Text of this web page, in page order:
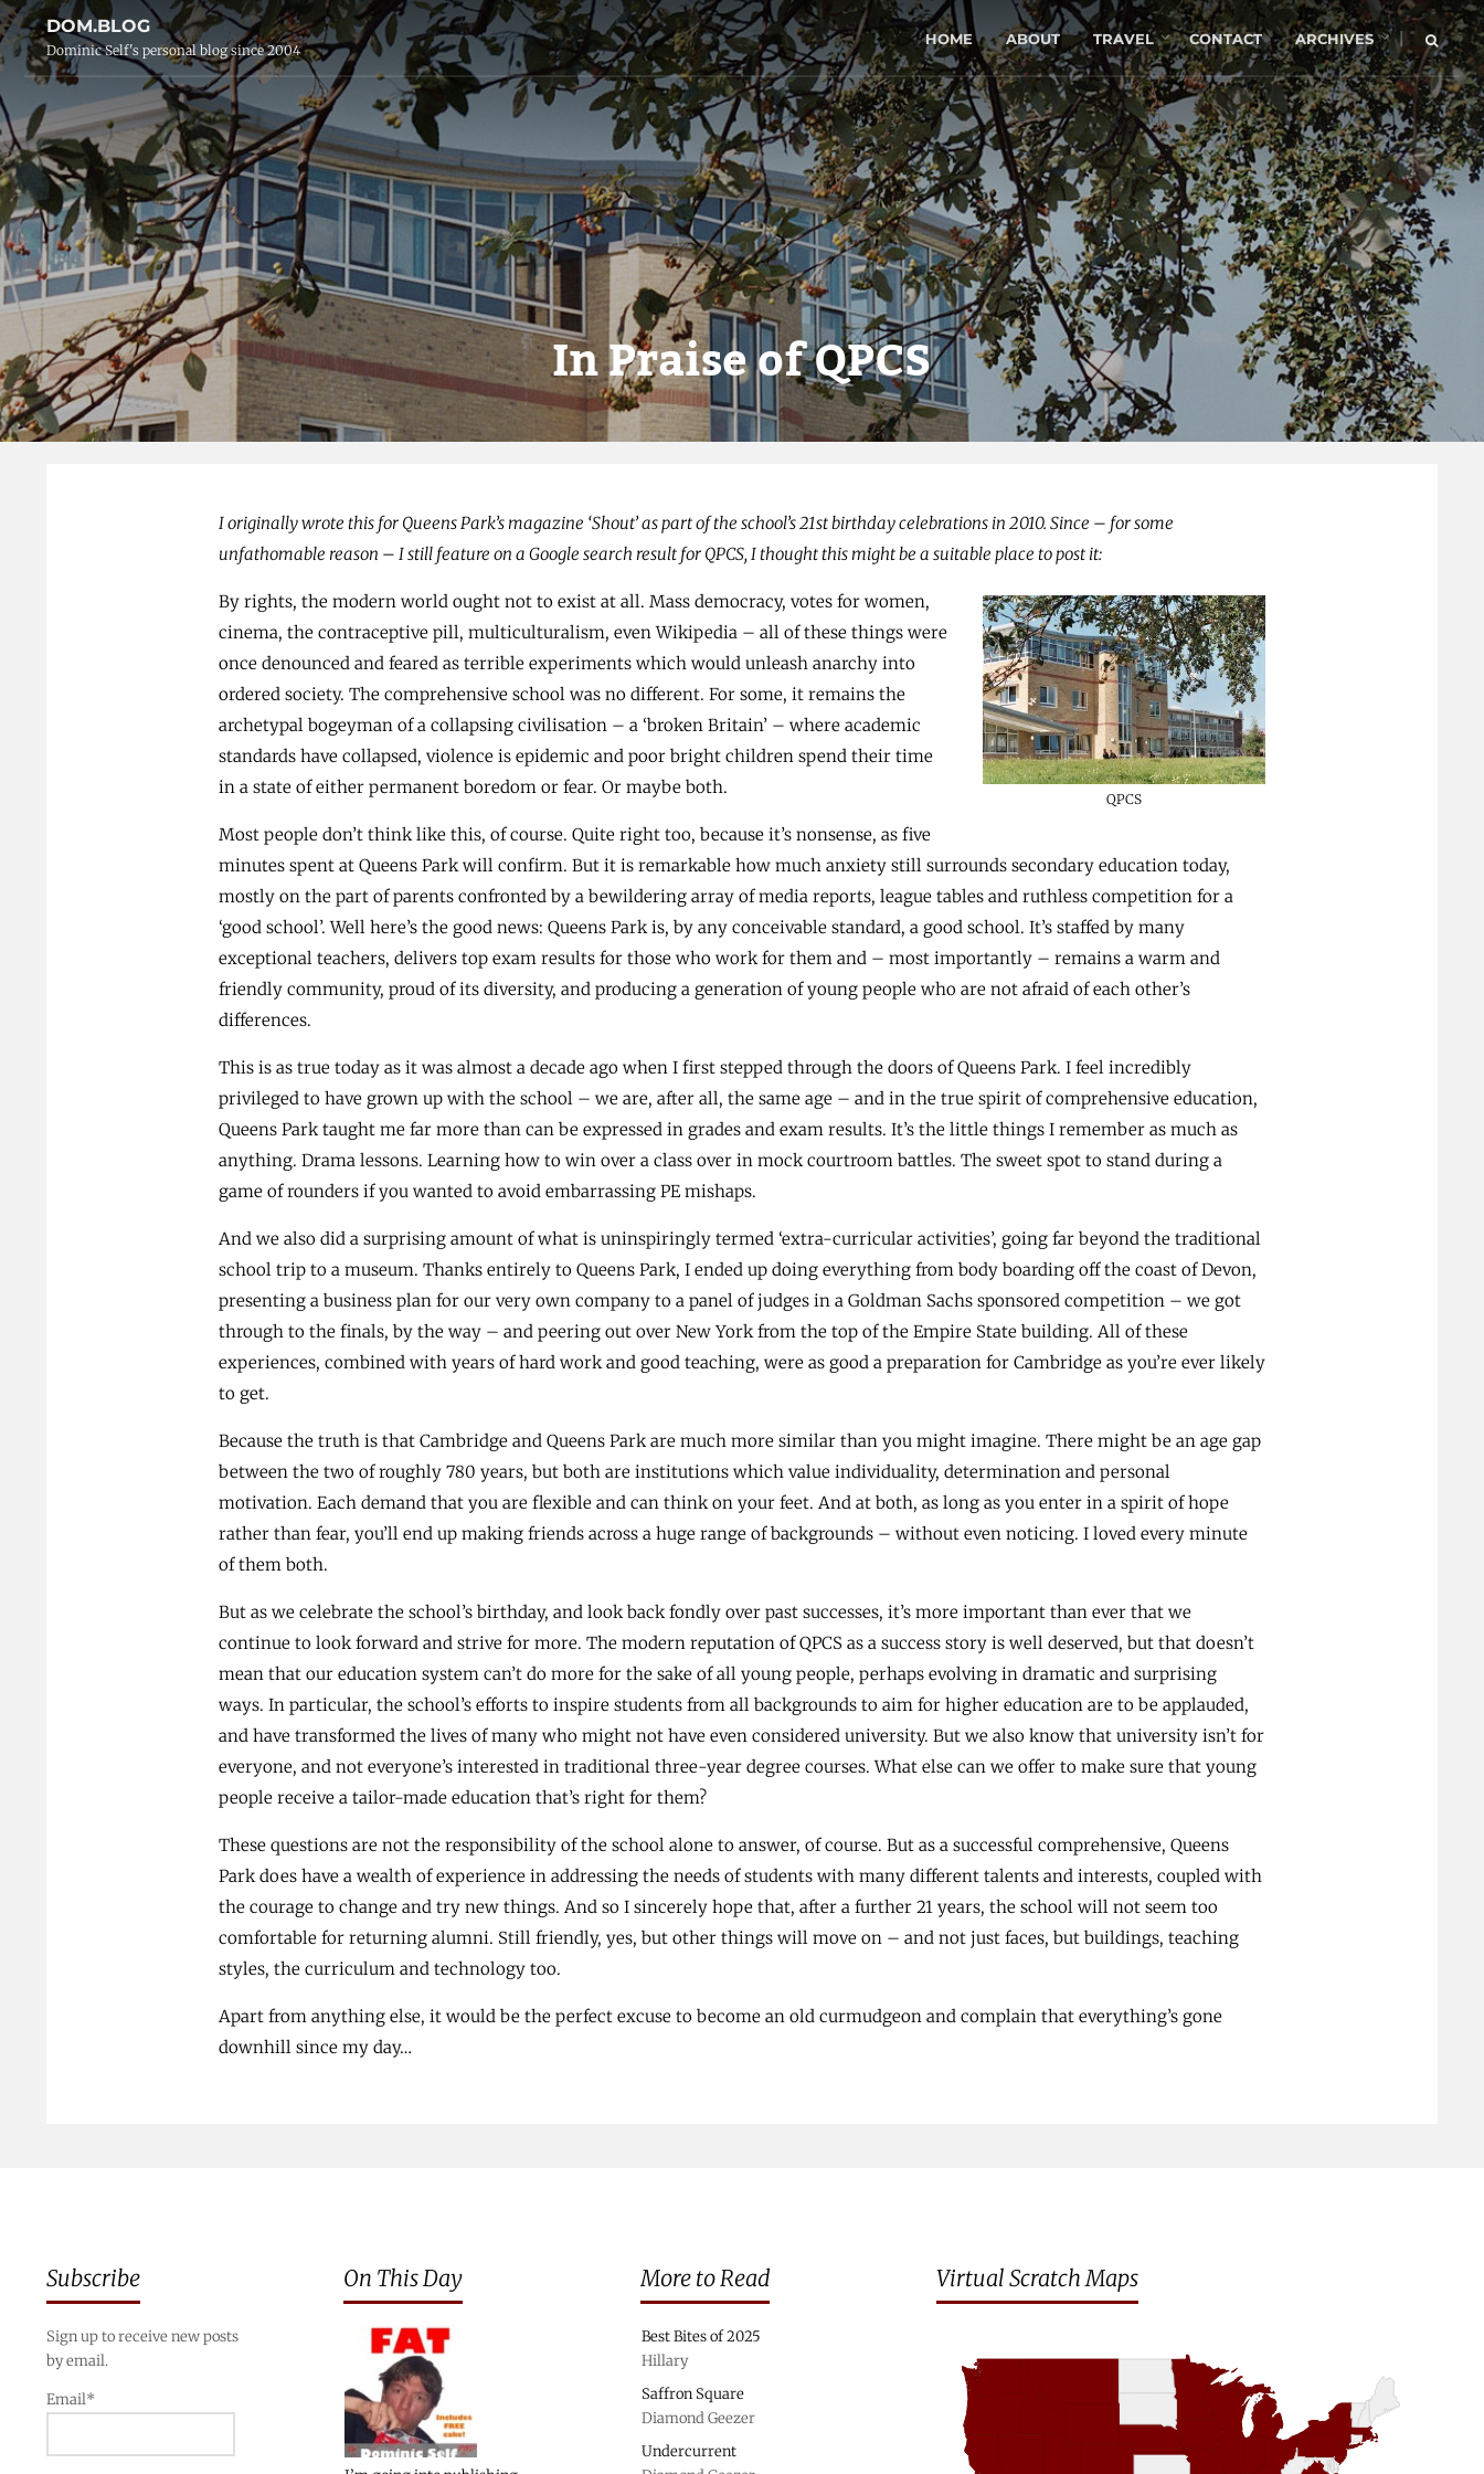
DOM.BLOG
Dominic Self's personal blog since 2004
|
HOME ABOUT TRAVEL CONTACT ARCHIVES
In Praise of QPCS
I originally wrote this for Queens Park’s magazine ‘Shout’ as part of the school’s 21st birthday celebrations in 2010. Since – for some
unfathomable reason – I still feature on a Google search result for QPCS, I thought this might be a suitable place to post it:
QPCS
By rights, the modern world ought not to exist at all. Mass democracy, votes for women,
cinema, the contraceptive pill, multiculturalism, even Wikipedia – all of these things were
once denounced and feared as terrible experiments which would unleash anarchy into
ordered society. The comprehensive school was no different. For some, it remains the
archetypal bogeyman of a collapsing civilisation – a ‘broken Britain’ – where academic
standards have collapsed, violence is epidemic and poor bright children spend their time
in a state of either permanent boredom or fear. Or maybe both.
Most people don’t think like this, of course. Quite right too, because it’s nonsense, as five
minutes spent at Queens Park will confirm. But it is remarkable how much anxiety still surrounds secondary education today,
mostly on the part of parents confronted by a bewildering array of media reports, league tables and ruthless competition for a
‘good school’. Well here’s the good news: Queens Park is, by any conceivable standard, a good school. It’s staffed by many
exceptional teachers, delivers top exam results for those who work for them and – most importantly – remains a warm and
friendly community, proud of its diversity, and producing a generation of young people who are not afraid of each other’s
differences.
This is as true today as it was almost a decade ago when I first stepped through the doors of Queens Park. I feel incredibly
privileged to have grown up with the school – we are, after all, the same age – and in the true spirit of comprehensive education,
Queens Park taught me far more than can be expressed in grades and exam results. It’s the little things I remember as much as
anything. Drama lessons. Learning how to win over a class over in mock courtroom battles. The sweet spot to stand during a
game of rounders if you wanted to avoid embarrassing PE mishaps.
And we also did a surprising amount of what is uninspiringly termed ‘extra-curricular activities’, going far beyond the traditional
school trip to a museum. Thanks entirely to Queens Park, I ended up doing everything from body boarding off the coast of Devon,
presenting a business plan for our very own company to a panel of judges in a Goldman Sachs sponsored competition – we got
through to the finals, by the way – and peering out over New York from the top of the Empire State building. All of these
experiences, combined with years of hard work and good teaching, were as good a preparation for Cambridge as you’re ever likely
to get.
Because the truth is that Cambridge and Queens Park are much more similar than you might imagine. There might be an age gap
between the two of roughly 780 years, but both are institutions which value individuality, determination and personal
motivation. Each demand that you are flexible and can think on your feet. And at both, as long as you enter in a spirit of hope
rather than fear, you’ll end up making friends across a huge range of backgrounds – without even noticing. I loved every minute
of them both.
But as we celebrate the school’s birthday, and look back fondly over past successes, it’s more important than ever that we
continue to look forward and strive for more. The modern reputation of QPCS as a success story is well deserved, but that doesn’t
mean that our education system can’t do more for the sake of all young people, perhaps evolving in dramatic and surprising
ways. In particular, the school’s efforts to inspire students from all backgrounds to aim for higher education are to be applauded,
and have transformed the lives of many who might not have even considered university. But we also know that university isn’t for
everyone, and not everyone’s interested in traditional three-year degree courses. What else can we offer to make sure that young
people receive a tailor-made education that’s right for them?
These questions are not the responsibility of the school alone to answer, of course. But as a successful comprehensive, Queens
Park does have a wealth of experience in addressing the needs of students with many different talents and interests, coupled with
the courage to change and try new things. And so I sincerely hope that, after a further 21 years, the school will not seem too
comfortable for returning alumni. Still friendly, yes, but other things will move on – and not just faces, but buildings, teaching
styles, the curriculum and technology too.
Apart from anything else, it would be the perfect excuse to become an old curmudgeon and complain that everything’s gone
downhill since my day…
Subscribe
Sign up to receive new posts
by email.
Email*
On This Day More to Read
Best Bites of 2025
Hillary
Saffron Square
Diamond Geezer
Undercurrent
Virtual Scratch Maps